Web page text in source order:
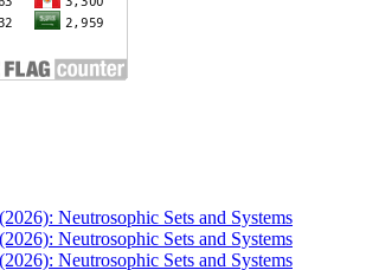
Neutrosophic Sets and Systems
Neutrosophic Sets and Systems
Neutrosophic Sets and Systems